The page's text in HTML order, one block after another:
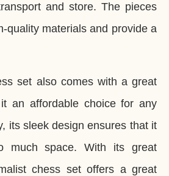
and store. The pieces
quality materials and provide a
set also comes with a great
an affordable choice for any
its sleek design ensures that it
much space. With its great
chess set offers a great